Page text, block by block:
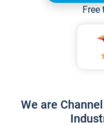
Free
We are